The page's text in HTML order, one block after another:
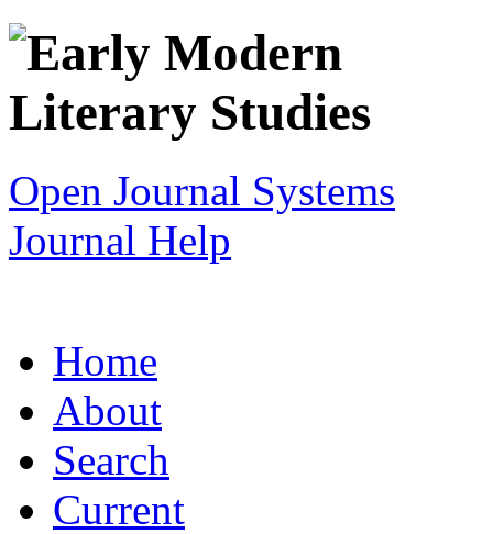
Open Journal Systems
Journal Help
Home
About
Search
Current